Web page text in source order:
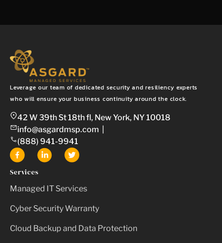
Leverage our team of dedicated security and resiliency experts
who will ensure your business continuity around the clock.
42 W 39th St 18th fl, New York, NY 10018
info@asgardmsp.com
(888) 941-9941
Services
Managed IT Services
Cyber Security Warranty
Cloud Backup and Data Protection